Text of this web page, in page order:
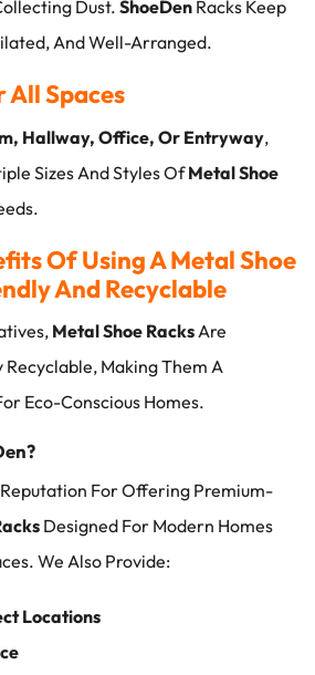
Dust. ShoeDen Racks Keep
And Well-Arranged.
All Spaces
Hallway, Office, Or Entryway,
Sizes And Styles OfMetal Shoe
Of Using A Metal Shoe
And Recyclable
Metal Shoe RacksAre
Recyclable, Making Them A
Eco-Conscious Homes.
Reputation For Offering Premium-
Designed For Modern Homes
We Also Provide:
Locations